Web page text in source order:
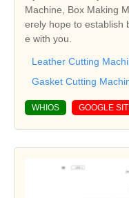
Machine, Box Making
erely hope to establish
e with you.
Leather Cutting
Gasket Cutting
WHIOS GOOGLE